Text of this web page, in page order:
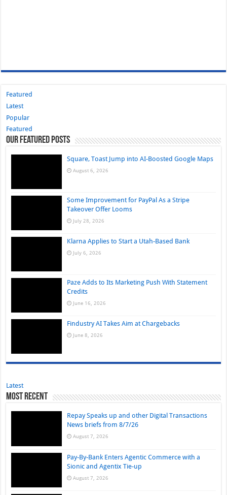
Featured
Latest
Popular
Featured
Our Featured Posts
Square, Toast Jump into AI-Boosted Google Maps
August 6, 2026
Some Improvement for PayPal As a Stripe
Takeover Offer Looms
July 28, 2026
Klarna Applies to Start a Utah-Based Bank
July 6, 2026
Paze Adds to Its Marketing Push With Statement
Credits
June 16, 2026
Findustry AI Takes Aim at Chargebacks
June 8, 2026
Latest
Most Recent
Repay Speaks up and other Digital Transactions
News briefs from 8/7/26
August 7, 2026
Pay-By-Bank Enters Agentic Commerce with a
Sionic and Agentix Tie-up
August 7, 2026